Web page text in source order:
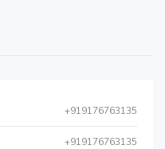
+919176763135
+919176763135